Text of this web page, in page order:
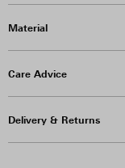
Material
Care Advice
Delivery & Returns